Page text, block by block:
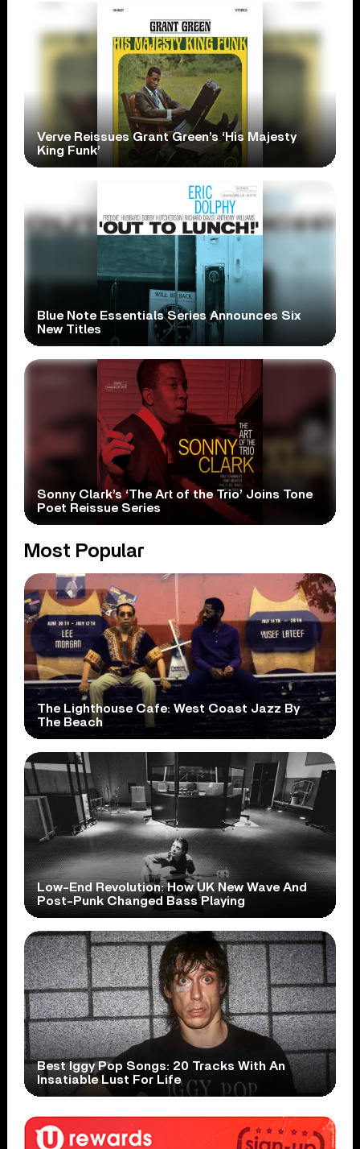
Verve Reissues Grant Green’s ‘His Majesty
King Funk’
Blue Note Essentials Series Announces Six
New Titles
Sonny Clark’s ‘The Art of the Trio’ Joins Tone
Poet Reissue Series
Most Popular
The Lighthouse Cafe: West Coast Jazz By
The Beach
Low-End Revolution: How UK New Wave And
Post-Punk Changed Bass Playing
Best Iggy Pop Songs: 20 Tracks With An
Insatiable Lust For Life